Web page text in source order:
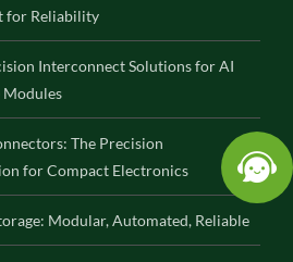
for Reliability
Interconnect Solutions for AI
Modules
The Precision
for Compact Electronics
Modular, Automated, Reliable